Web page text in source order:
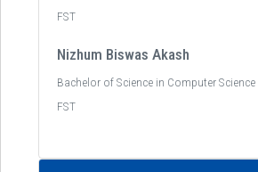
FST
Nizhum Biswas Akash
Bachelor of Science in Computer Science
FST